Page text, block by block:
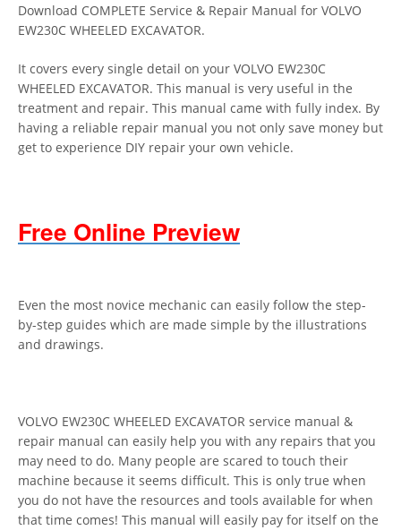
Download COMPLETE Service & Repair Manual for VOLVO
EW230C WHEELED EXCAVATOR.
It covers every single detail on your VOLVO EW230C
WHEELED EXCAVATOR. This manual is very useful in the
treatment and repair. This manual came with fully index. By
having a reliable repair manual you not only save money but
get to experience DIY repair your own vehicle.
Free Online Preview
Even the most novice mechanic can easily follow the step-
by-step guides which are made simple by the illustrations
and drawings.
VOLVO EW230C WHEELED EXCAVATOR service manual &
repair manual can easily help you with any repairs that you
may need to do. Many people are scared to touch their
machine because it seems difficult. This is only true when
you do not have the resources and tools available for when
that time comes! This manual will easily pay for itself on the